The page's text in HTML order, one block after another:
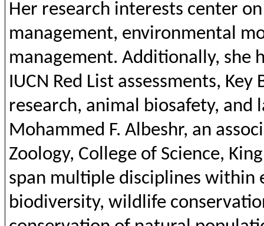
Her research interests center
management, environmental
management. Additionally, she
IUCN Red List assessments, Key
research, animal biosafety, and
Mohammed F. Albeshr, an
Zoology, College of Science,
span multiple disciplines within
biodiversity, wildlife